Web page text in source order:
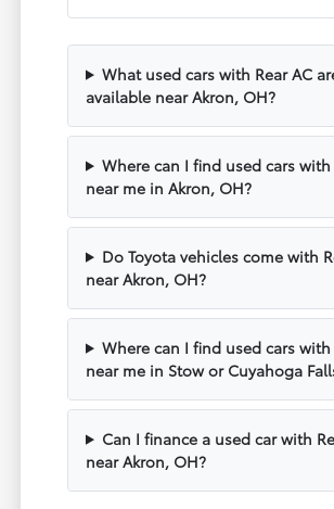
What used cars with Rear AC
available near Akron, OH?
Where can I find used cars with
near me in Akron, OH?
Do Toyota vehicles come with
near Akron, OH?
Where can I find used cars with
near me in Stow or Cuyahoga
Can I finance a used car with
near Akron, OH?